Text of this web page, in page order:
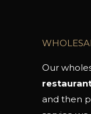
Our
and then